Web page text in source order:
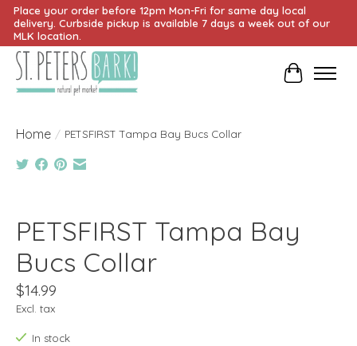
Place your order before 12pm Mon-Fri for same day local
delivery. Curbside pickup is available 7 days a week out of our
MLK location.
Cart
Home / PETSFIRST Tampa Bay Bucs Collar
PETSFIRST Tampa Bay
Bucs Collar
$14.99
Excl. tax
In stock